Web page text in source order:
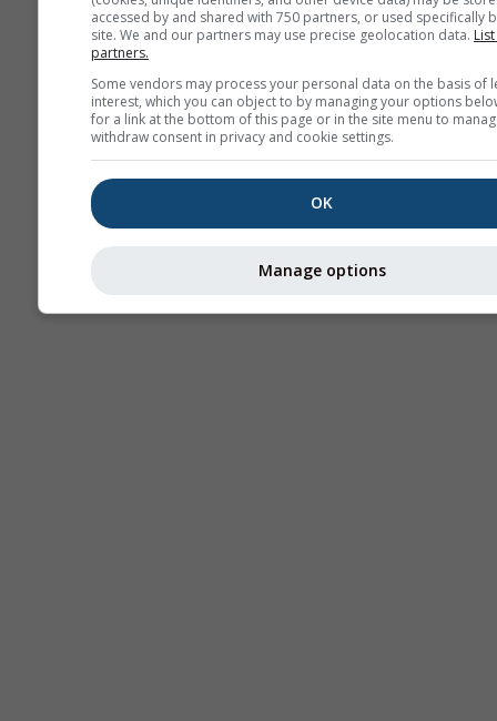
Thermiek
Cross-section
accessed by and shared with 750 partners, or used specifically
site. We and our partners may use precise geolocation data.
partners.
Some vendors may process your personal data on the basis of
interest, which you can object to by managing your options
for a link at the bottom of this page or in the site menu to
withdraw consent in privacy and cookie settings.
OK
Manage options